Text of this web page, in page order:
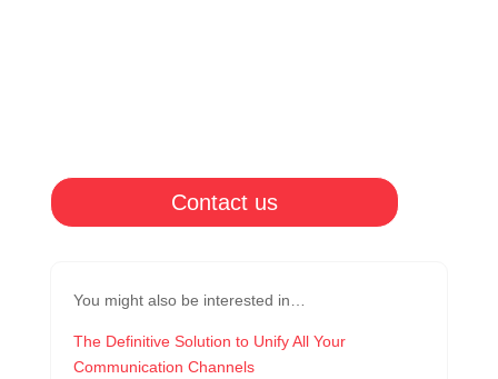
Contact us
You might also be interested in…
The Definitive Solution to Unify All Your
Communication Channels